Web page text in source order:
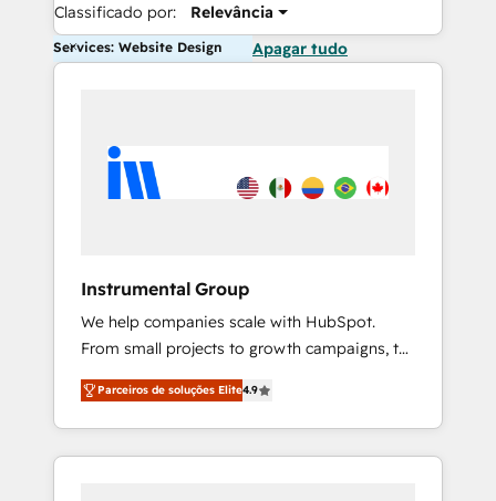
Classificado por: Relevância
Services: Website Design Apagar tudo
Instrumental Group
We help companies scale with HubSpot.
From small projects to growth campaigns, to
CRM and websites. Hire an agency that's
experienced in every inch of HubSpot and
willing to work hand-in-hand with your team
to simplify the complex and build a better
Parceiros de soluções Elite4.9